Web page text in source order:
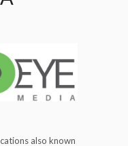
also known